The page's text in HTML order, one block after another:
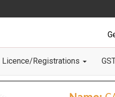
Licence/Registrations